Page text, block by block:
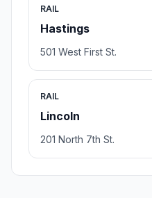
RAIL
Hastings
501 West First St.
RAIL
Lincoln
201 North 7th St.